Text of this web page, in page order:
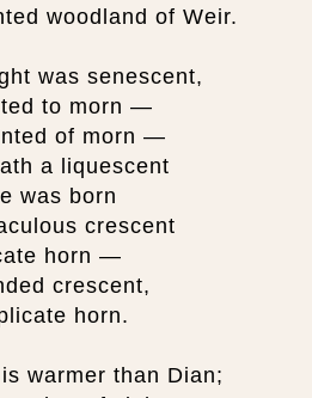
woodland of Weir.
was senescent,
to morn —
of morn —
a liquescent
was born
crescent
horn —
crescent,
horn.
warmer than Dian;